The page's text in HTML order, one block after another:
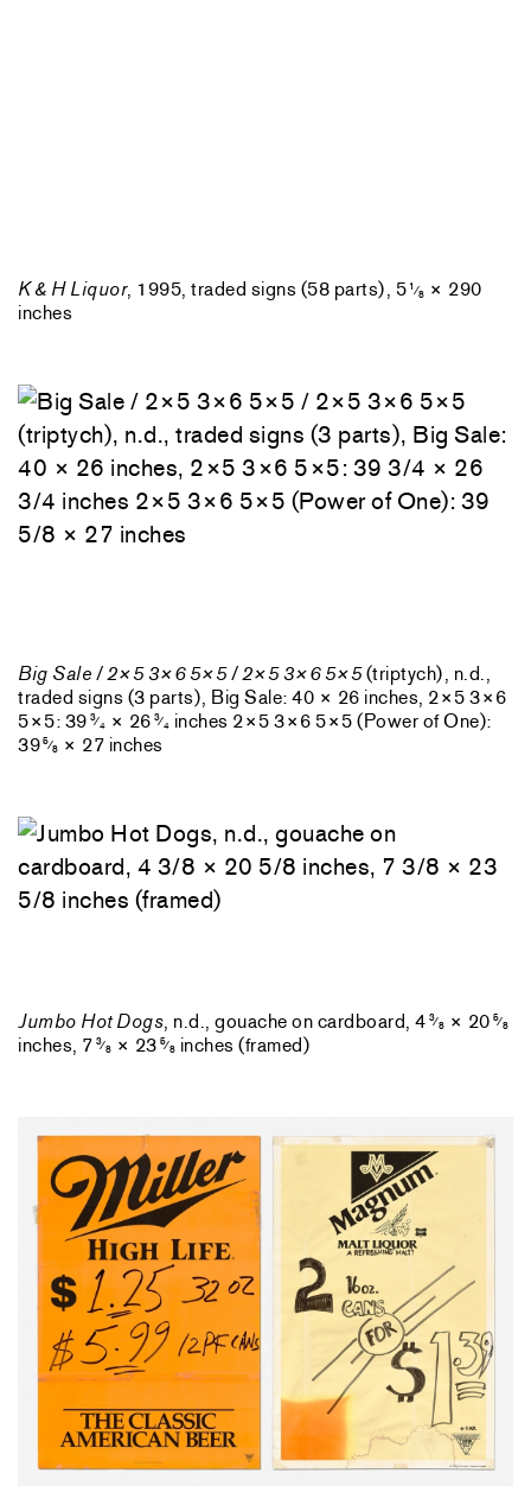
K & H Liquor, 1995, traded signs (58 parts), 51 ⁄8 × 290
inches
Big Sale / 2×5 3×6 5×5 / 2×5 3×6 5×5(triptych), n.d.,
traded signs (3 parts), Big Sale: 40 × 26 inches, 2×5 3×6
5×5: 393⁄4 × 263⁄4 inches 2×5 3×6 5×5 (Power of One):
395⁄8 × 27 inches
Jumbo Hot Dogs, n.d., gouache on cardboard, 43⁄8 × 205⁄8
inches, 73⁄8 × 235⁄8 inches (framed)